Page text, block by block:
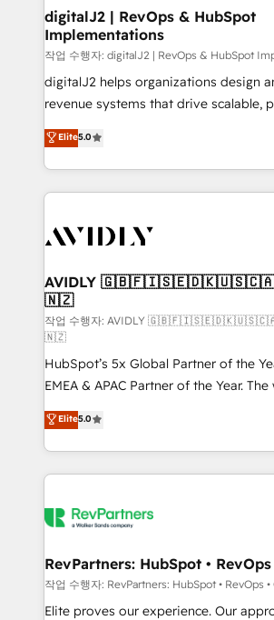
digitalJ2 | RevOps & HubSpot
Implementations
작업 수행자: digitalJ2 | RevOps & HubSpot
digitalJ2 helps organizations design
revenue systems that drive scalable,
growth. As a triple-accredited HubSpot Solutions
Partner, we specialize in both strategic
planning and hands-on technical
the operational foundation
Healthcare - Financial Services -
we help: ✔️ Full HubSpot
optimization ✔️ Data migrations, CRM
and reporting foundations ✔️ Custom
and workflow automation ✔️ User
programs, training, and enablement Through project-
based engagements and ongoing
partnerships, we guide organizations
revenue maturity model - delivering
improvements at the right time so
evolve strategically and sustainably
Elite5.0
AVIDLY
🇳🇿
작업 수행자: AVIDLY
🇳🇿
HubSpot’s 5x Global Partner of the
EMEA & APAC Partner of the Year.
experienced and fully accredited
Partner. 🚀 With 2,750+ HubSpot projects delivered
and 370+ specialists across EMEA,
we de-risk complex CRM
multi-region migrations to AI-
scale. 🏆 HubSpot’s CEO called us “the partner of the
future.” Others agree it is proof of
measurable impact.
Elite5.0
RevPartners: HubSpot • RevOps
작업 수행자: RevPartners: HubSpot • RevOps •
Elite proves our experience. Our